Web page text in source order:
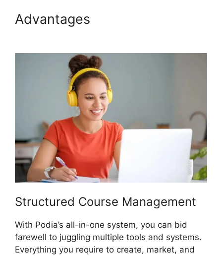
Advantages
Structured Course Management
With Podia’s all-in-one system, you can bid
farewell to juggling multiple tools and systems.
Everything you require to create, market, and